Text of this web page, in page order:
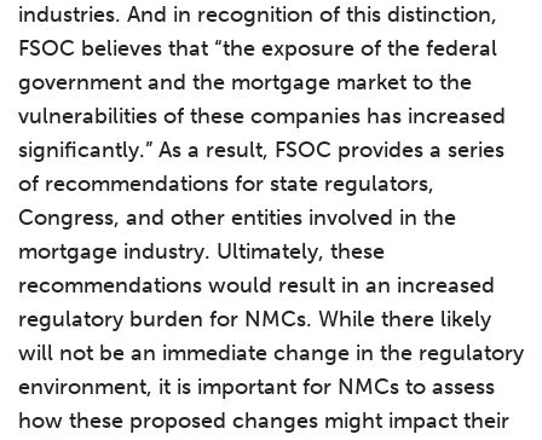
industries. And in recognition of this distinction,
FSOC believes that “the exposure of the federal
government and the mortgage market to the
vulnerabilities of these companies has increased
significantly.” As a result, FSOC provides a series
of recommendations for state regulators,
Congress, and other entities involved in the
mortgage industry. Ultimately, these
recommendations would result in an increased
regulatory burden for NMCs. While there likely
will not be an immediate change in the regulatory
environment, it is important for NMCs to assess
how these proposed changes might impact their